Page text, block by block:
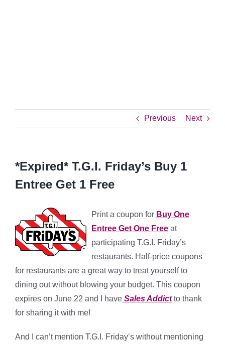
Previous Next
*Expired* T.G.I. Friday’s Buy 1
Entree Get 1 Free
Print a coupon for Buy One
Entree Get One Free at
participating T.G.I. Friday’s
restaurants. Half-price coupons
for restaurants are a great way to treat yourself to
dining out without blowing your budget. This coupon
expires on June 22 and I have Sales Addictto thank
for sharing it with me!
And I can’t mention T.G.I. Friday’s without mentioning